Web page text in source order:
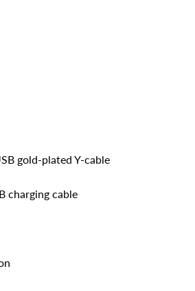
gold-plated Y-cable
charging cable